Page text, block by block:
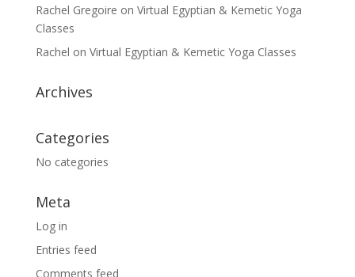
Rachel Gregoire on Virtual Egyptian & Kemetic Yoga
Classes
Rachel on Virtual Egyptian & Kemetic Yoga Classes
Archives
Categories
No categories
Meta
Log in
Entries feed
Comments feed